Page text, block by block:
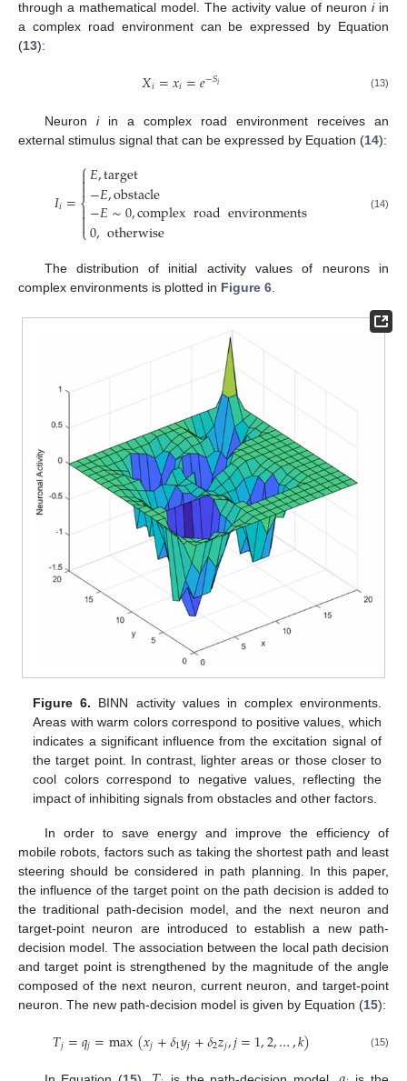
through a mathematical model. The activity value of neuron iin
a complex road environment can be expressed by Equation
(13):
𝑋𝑖=𝑥𝑖=𝑒−𝑆𝑖 (13)
Neuron iin a complex road environment receives an
external stimulus signal that can be expressed by Equation (14):
𝐼𝑖=
⎧
⎩
⎨



𝐸,target
−𝐸,obstacle
−𝐸∼0,complexroadenvironments
0,otherwise
(14)
The distribution of initial activity values of neurons in
complex environments is plotted in Figure 6
Figure 6. BINN activity values in complex environments.
Areas with warm colors correspond to positive values, which
indicates a significant influence from the excitation signal of
the target point. In contrast, lighter areas or those closer to
cool colors correspond to negative values, reflecting the
impact of inhibiting signals from obstacles and other factors.
In order to save energy and improve the efficiency of
mobile robots, factors such as taking the shortest path and least
steering should be considered in path planning. In this paper,
the influence of the target point on the path decision is added to
the traditional path-decision model, and the next neuron and
target-point neuron are introduced to establish a new path-
decision model. The association between the local path decision
and target point is strengthened by the magnitude of the angle
composed of the next neuron, current neuron, and target-point
neuron. The new path-decision model is given by Equation (15):
𝑇𝑗=𝑞𝑗=max(𝑥𝑗+𝛿1𝑦𝑗+𝛿2𝑧𝑗,𝑗=1,2,…,𝑘) (15)